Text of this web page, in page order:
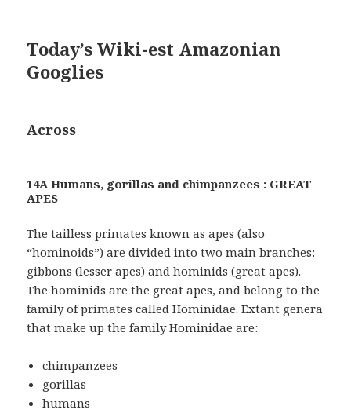
Today’s Wiki-est Amazonian
Googlies
Across
14A Humans, gorillas and chimpanzees : GREAT
APES
The tailless primates known as apes (also
“hominoids”) are divided into two main branches:
gibbons (lesser apes) and hominids (great apes).
The hominids are the great apes, and belong to the
family of primates called Hominidae. Extant genera
that make up the family Hominidae are:
chimpanzees
gorillas
humans